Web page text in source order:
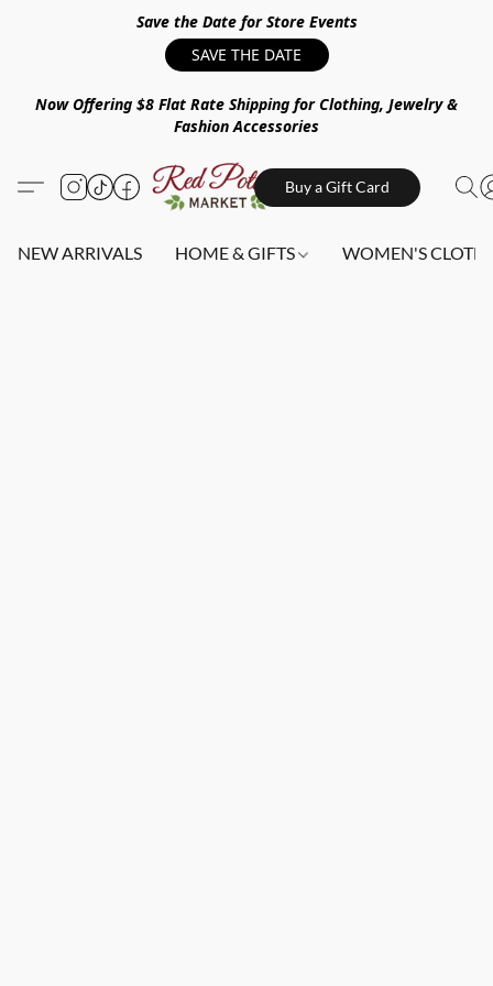
Save the Date for Store Events
SAVE THE DATE
Now Offering $8 Flat Rate Shipping for Clothing, Jewelry &
Fashion Accessories
Buy a Gift Card
NEW ARRIVALS HOME & GIFTS WOMEN'S